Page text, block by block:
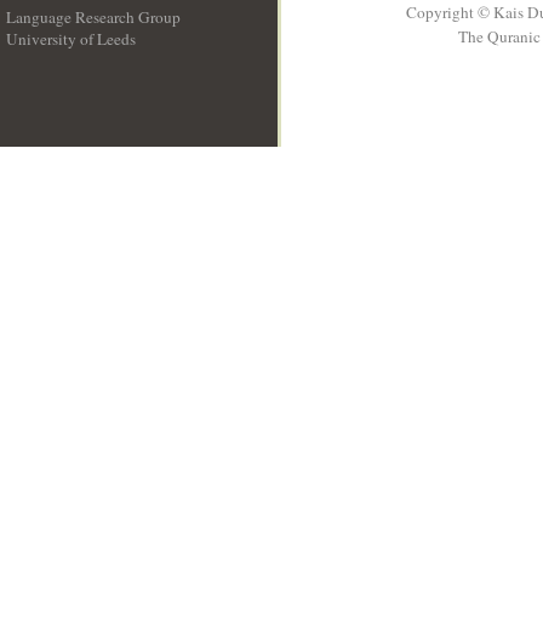
Language Research Group
University of Leeds
Copyright © Kais
The